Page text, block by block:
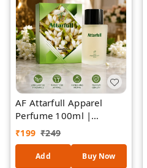
AF Attarfull Apparel
Perfume 100ml |
Premium Long-Lasting
Floral Attar Fragrance |
Refreshing Fabric &
₹199 ₹249
Add Buy Now